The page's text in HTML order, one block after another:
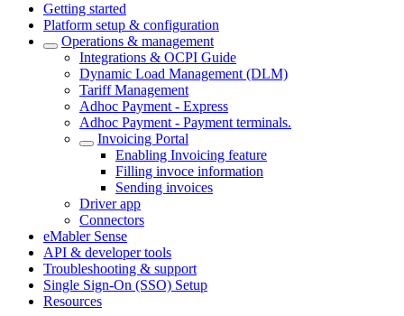
Getting started
Platform setup & configuration
Operations & management
Integrations & OCPI Guide
Dynamic Load Management (DLM)
Tariff Management
Adhoc Payment - Express
Adhoc Payment - Payment terminals.
Invoicing Portal
Enabling Invoicing feature
Filling invoce information
Sending invoices
Driver app
Connectors
eMabler Sense
API & developer tools
Troubleshooting & support
Single Sign-On (SSO) Setup
Resources